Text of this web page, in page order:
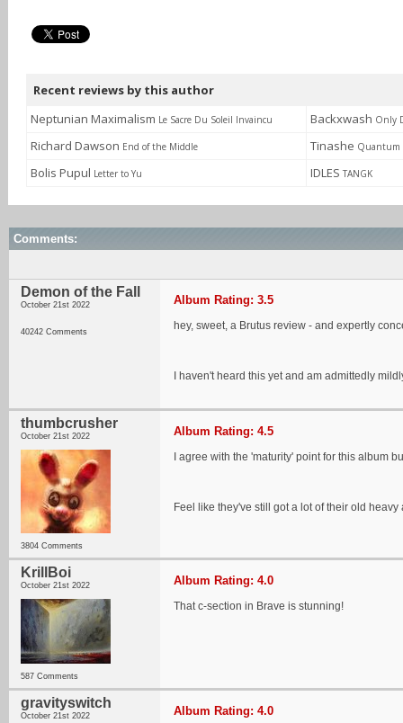
Recent reviews by this author
Neptunian Maximalism Le Sacre Du Soleil Invaincu Backxwash Only
Richard Dawson End of the Middle Tinashe Quantum
Bolis Pupul Letter to Yu IDLES TANGK
Comments:
Demon of the Fall
October 21st 2022
40242 Comments
Album Rating: 3.5
hey, sweet, a Brutus review - and expertly
I haven't heard this yet and am admittedly
thumbcrusher
October 21st 2022
3804 Comments
Album Rating: 4.5
I agree with the 'maturity' point for this album
Feel like they've still got a lot of their old
KrillBoi
October 21st 2022
587 Comments
Album Rating: 4.0
That c-section in Brave is stunning!
gravityswitch
October 21st 2022 Album Rating: 4.0